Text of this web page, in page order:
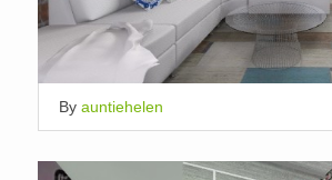
By auntiehelen